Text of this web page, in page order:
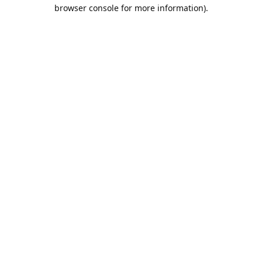
browser console for more information).